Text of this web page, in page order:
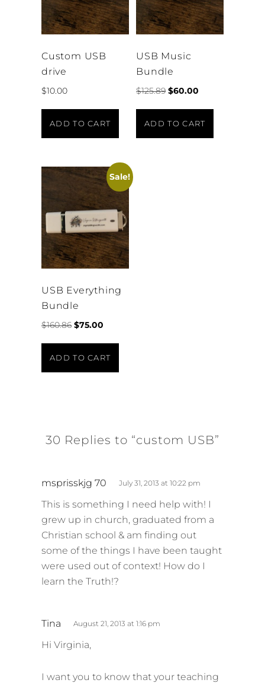
Custom USB
drive
$10.00
ADD TO CART
USB Music
Bundle
$125.89 Original
$125.89.
$60.00
$60.00.
ADD TO CART
Sale!
USB Everything
Bundle
$160.86 Original
$160.86.
$75.00
$75.00.
ADD TO CART
30 Replies to “custom USB”
msprisskjg 70
y
s
:
July 31, 2013 at 10:22 pm
This is something I need help with! I
grew up in church, graduated from a
Christian school & am finding out
some of the things I have been taught
were used out of context! How do I
learn the Truth!?
Tina
y
:
August 21, 2013 at 1:16 pm
Hi Virginia,
I want you to know that your teaching